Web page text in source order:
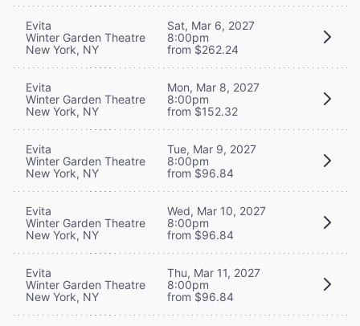
Evita
Winter Garden Theatre
New York, NY
Sat, Mar 6, 2027
8:00pm
from $262.24
Evita
Winter Garden Theatre
New York, NY
Mon, Mar 8, 2027
8:00pm
from $152.32
Evita
Winter Garden Theatre
New York, NY
Tue, Mar 9, 2027
8:00pm
from $96.84
Evita
Winter Garden Theatre
New York, NY
Wed, Mar 10, 2027
8:00pm
from $96.84
Evita
Winter Garden Theatre
New York, NY
Thu, Mar 11, 2027
8:00pm
from $96.84